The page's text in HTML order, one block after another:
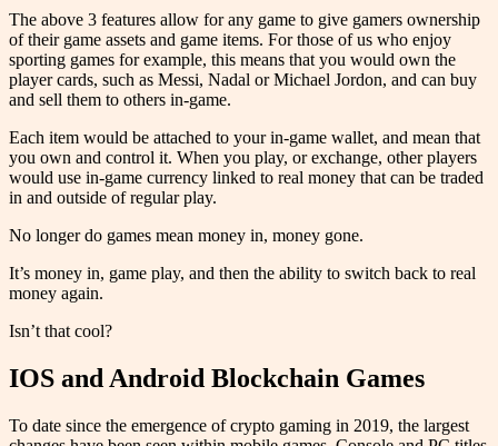
The above 3 features allow for any game to give gamers ownership
of their game assets and game items. For those of us who enjoy
sporting games for example, this means that you would own the
player cards, such as Messi, Nadal or Michael Jordon, and can buy
and sell them to others in-game.
Each item would be attached to your in-game wallet, and mean that
you own and control it. When you play, or exchange, other players
would use in-game currency linked to real money that can be traded
in and outside of regular play.
No longer do games mean money in, money gone.
It’s money in, game play, and then the ability to switch back to real
money again.
Isn’t that cool?
IOS and Android Blockchain Games
To date since the emergence of crypto gaming in 2019, the largest